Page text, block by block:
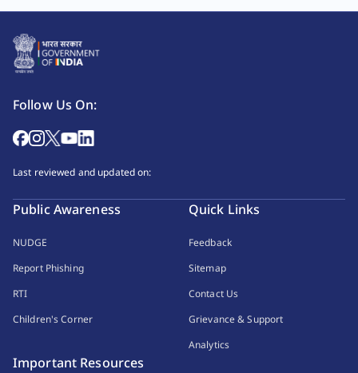
Follow Us On:
Last reviewed and updated on:
Public Awareness
NUDGE
Report Phishing
RTI
Children's Corner
Quick Links
Feedback
Sitemap
Contact Us
Grievance & Support
Analytics
Important Resources